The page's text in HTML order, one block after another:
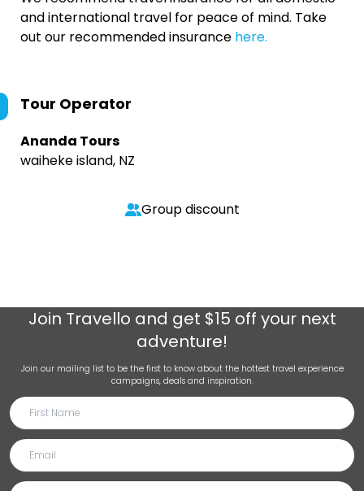
and international travel for peace of mind. Take
out our recommended insurance here.
Tour Operator
Ananda Tours
waiheke island, NZ
Group discount
Join Travello and get $15 off your next
adventure!
Join our mailing list to be the first to know about the hottest travel experience
campaigns, deals and inspiration.